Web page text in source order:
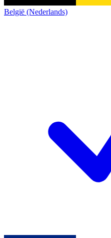
België (Nederlands)